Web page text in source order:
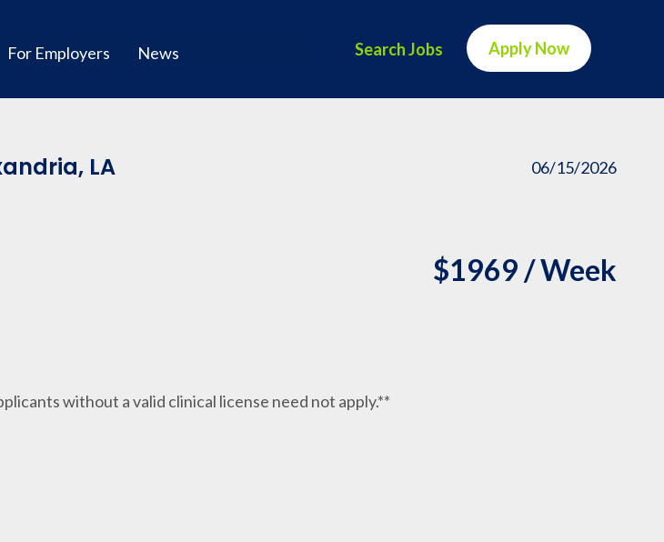
For Employers News Search Jobs Apply Now
06/15/2026
LA
$1969 / Week
without a valid clinical license need not apply.**